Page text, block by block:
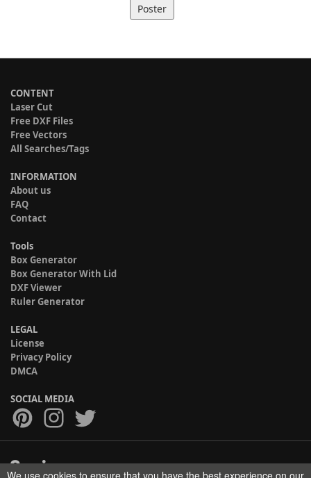
Poster
CONTENT
Laser Cut
Free DXF Files
Free Vectors
All Searches/Tags
INFORMATION
About us
FAQ
Contact
Tools
Box Generator
Box Generator With Lid
DXF Viewer
Ruler Generator
LEGAL
License
Privacy Policy
DMCA
SOCIAL MEDIA
We use cookies to ensure that you have the best experience on our